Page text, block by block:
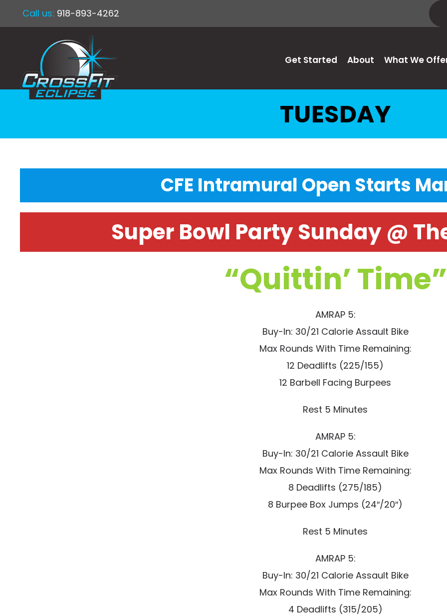
Call us: 918-893-4262
Get Started About What We
TUESDAY
CFE Intramural Open Starts
Super Bowl Party Sunday @
“Quittin’ Time”
AMRAP 5:
Buy-In: 30/21 Calorie Assault Bike
Max Rounds With Time Remaining:
12 Deadlifts (225/155)
12 Barbell Facing Burpees
Rest 5 Minutes
AMRAP 5:
Buy-In: 30/21 Calorie Assault Bike
Max Rounds With Time Remaining:
8 Deadlifts (275/185)
8 Burpee Box Jumps (24″/20″)
Rest 5 Minutes
AMRAP 5:
Buy-In: 30/21 Calorie Assault Bike
Max Rounds With Time Remaining:
4 Deadlifts (315/205)